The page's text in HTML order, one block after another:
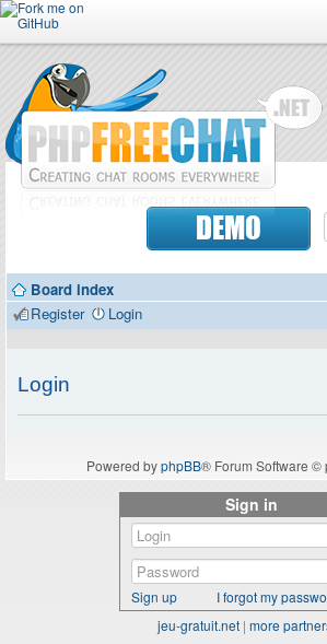
Forum
Doc
Contributors
DEMO
Board index
Register
Login
Login
Powered byphpBB® Forum Software ©
Sign in
Sign up
I forgot my
jeu-gratuit.net | more